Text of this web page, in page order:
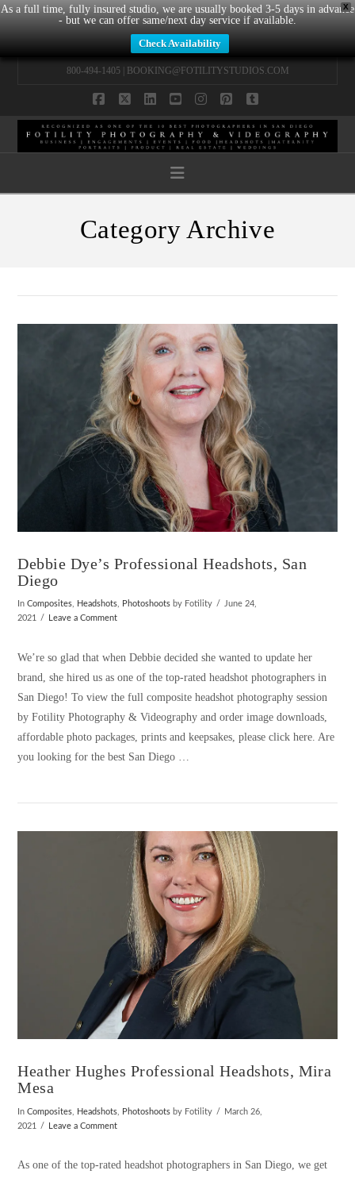
X
As a full time, fully insured studio, we are usually booked 3-5 days in advance
- but we can offer same/next day service if available.
Check Availability
800-494-1405 | BOOKING@FOTILITYSTUDIOS.COM
Navigation
Category Archive
VIEW POST
Debbie Dye’s Professional Headshots, San
Diego
InComposites, Headshots, Photoshoots by Fotility
June 24,
2021
Leave a Comment
We’re so glad that when Debbie decided she wanted to update her
brand, she hired us as one of the top-rated headshot photographers in
San Diego! To view the full composite headshot photography session
by Fotility Photography & Videography and order image downloads,
affordable photo packages, prints and keepsakes, please click here. Are
you looking for the best San Diego …
Heather Hughes Professional Headshots, Mira
Mesa
InComposites Headshots Photoshoots by Fotility
March 26,
2021
Leave a Comment
As one of the top-rated headshot photographers in San Diego, we get